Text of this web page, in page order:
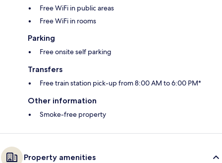
Free WiFi in public areas
Free WiFi in rooms
Parking
Free onsite self parking
Transfers
Free train station pick-up from 8:00 AM to 6:00 PM*
Other information
Smoke-free property
Property amenities